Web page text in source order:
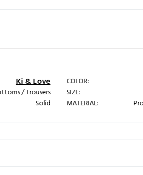
Ki & Love
/ Trousers
Solid
COLOR:
SIZE:
MATERIAL: